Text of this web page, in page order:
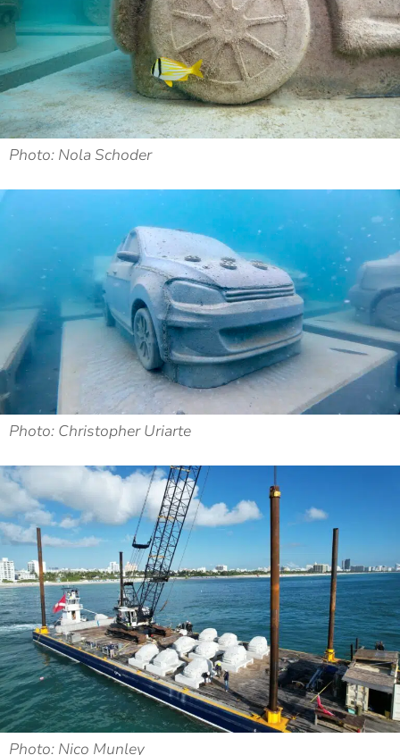
Photo: Nola Schoder
Photo: Christopher Uriarte
Photo: Nico Munley